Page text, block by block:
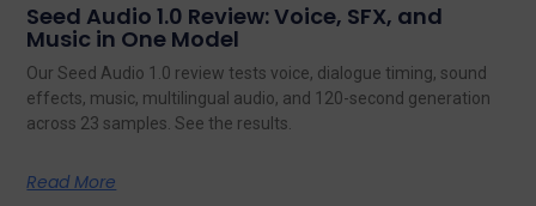
Seed Audio 1.0 Review: Voice, SFX, and
Music in One Model
Our Seed Audio 1.0 review tests voice, dialogue timing, sound
effects, music, multilingual audio, and 120-second generation
across 23 samples. See the results.
Read More